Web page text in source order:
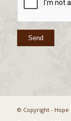
© Copyright - Hope